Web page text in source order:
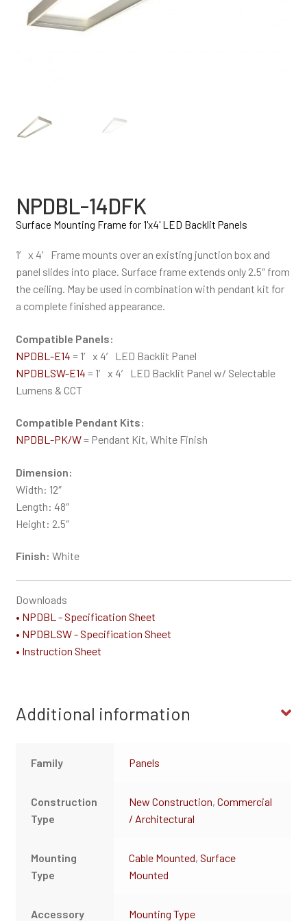
NPDBL-14DFK
Surface Mounting Frame for 1'x4' LED Backlit Panels
1′ x 4′ Frame mounts over an existing junction box and
panel slides into place. Surface frame extends only 2.5″ from
the ceiling. May be used in combination with pendant kit for
a complete finished appearance.
Compatible Panels:
NPDBL-E14 = 1′ x 4′ LED Backlit Panel
NPDBLSW-E14 = 1′ x 4′ LED Backlit Panel w/ Selectable
Lumens & CCT
Compatible Pendant Kits:
NPDBL-PK/W= Pendant Kit, White Finish
Dimension:
Width: 12″
Length: 48″
Height: 2.5″
Finish: White
Downloads
• NPDBL - Specification Sheet
• NPDBLSW - Specification Sheet
• Instruction Sheet
Additional information
Family Panels
Construction
Type
New Construction,Commercial
/ Architectural
Mounting
Type
Cable Mounted,Surface
Mounted
Accessory
Mounting Type